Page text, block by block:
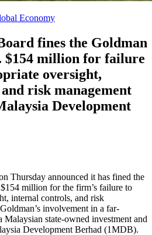
Economy
fines the Goldman
$154 million for failure
oversight,
risk management
Development
Thursday announced it has fined the
million for the firm’s failure to
internal controls, and risk
involvement in a far-
Malaysian state-owned investment and
Development Berhad (1MDB).